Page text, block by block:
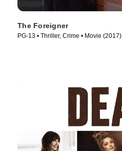
The Foreigner
PG-13 • Thriller, Crime • Movie (2017)